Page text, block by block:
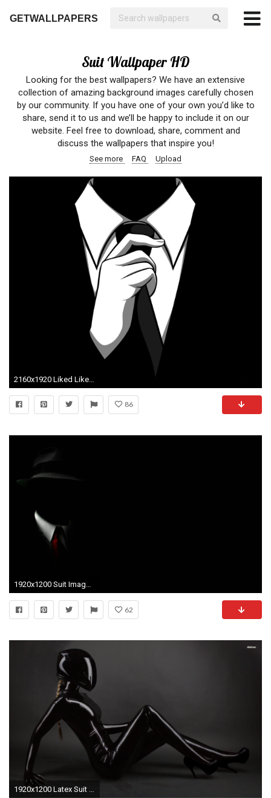
GETWALLPAPERS
Suit Wallpaper HD
Looking for the best wallpapers? We have an extensive
collection of amazing background images carefully chosen
by our community. If you have one of your own you’d like to
share, send it to us and we’ll be happy to include it on our
website. Feel free to download, share, comment and
discuss the wallpapers that inspire you!
See more FAQ Upload
2160x1920 Liked Like Share
86
1920x1200 Suit Images, Suit Wallpapers - Merna Canez
62
1920x1200 Latex Suit 708920